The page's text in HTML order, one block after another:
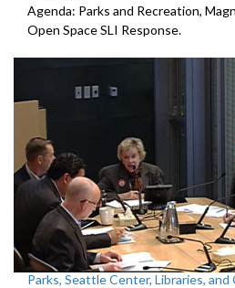
Agenda: Parks and Recreation,
Open Space SLI Response.
Parks, Seattle Center, Libraries,